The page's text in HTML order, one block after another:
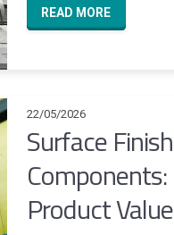
READ MORE
22/05/2026
Surface
Product Value